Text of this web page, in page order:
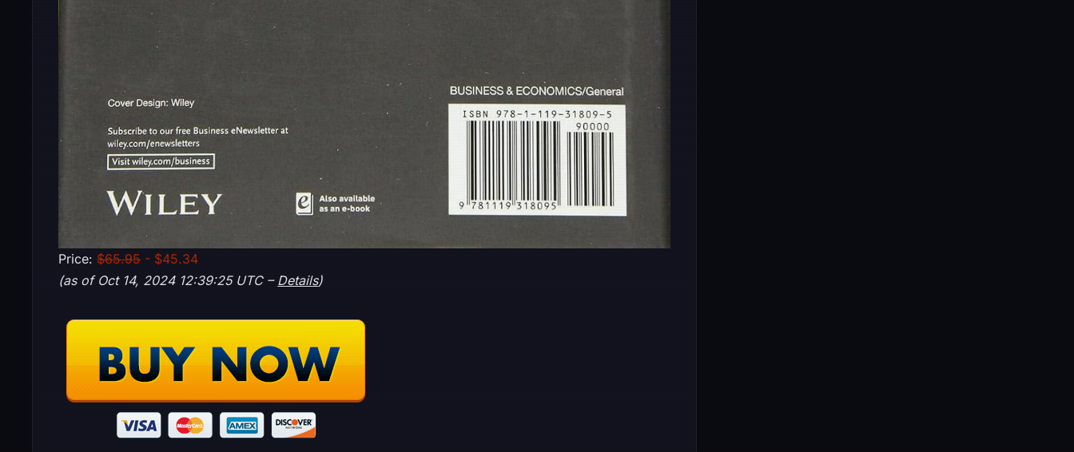
Price:$65.95- $45.34
(as of Oct 14, 2024 12:39:25 UTC – Details)